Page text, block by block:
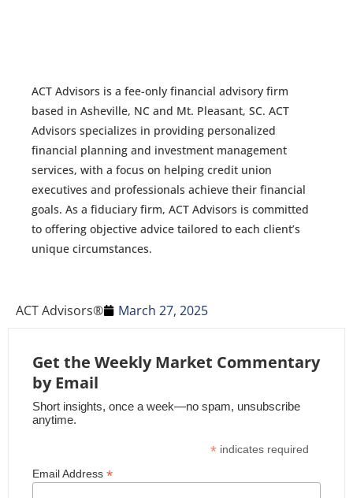
ACT Advisors is a fee-only financial advisory firm
based in Asheville, NC and Mt. Pleasant, SC. ACT
Advisors specializes in providing personalized
financial planning and investment management
services, with a focus on helping credit union
executives and professionals achieve their financial
goals. As a fiduciary firm, ACT Advisors is committed
to offering objective advice tailored to each client’s
unique circumstances.
ACT Advisors® March 27, 2025
Get the Weekly Market Commentary
by Email
Short insights, once a week—no spam, unsubscribe
anytime.
* indicates required
Email Address *